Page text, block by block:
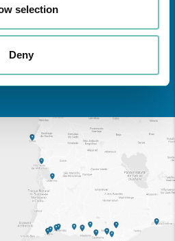
selection
Deny